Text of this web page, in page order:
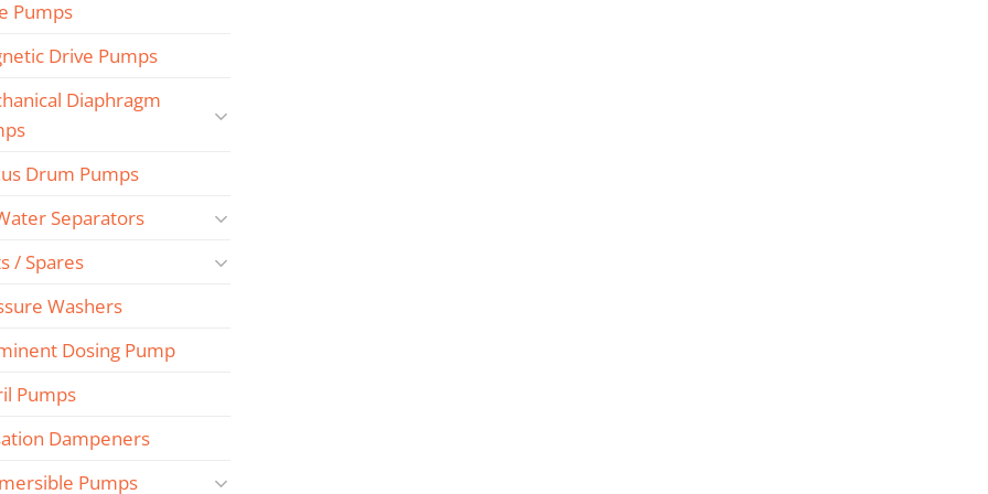
Pumps
Drive Pumps
Diaphragm
Drum Pumps
Separators
/ Spares
Washers
Dosing Pump
Pumps
Dampeners
Pumps